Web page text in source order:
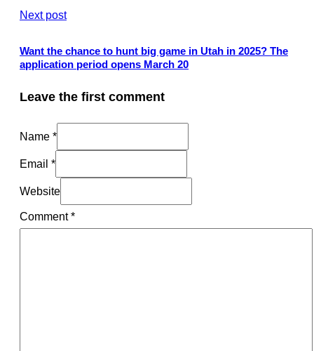
Next post
Want the chance to hunt big game in Utah in 2025? The
application period opens March 20
Leave the first comment
Name *
Email *
Website
Comment*